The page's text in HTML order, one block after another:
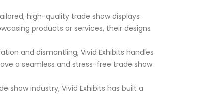
high-quality trade show displays
products or services, their designs
and dismantling, Vivid Exhibits handles
a seamless and stress-free trade show
show industry, Vivid Exhibits has built a